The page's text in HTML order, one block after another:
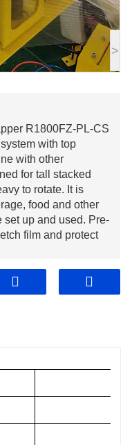
>
R1800FZ-PL-CS
with top
with other
for tall stacked
to rotate. It is
food and other
set up and used. Pre-
film and protect
of the pallet to